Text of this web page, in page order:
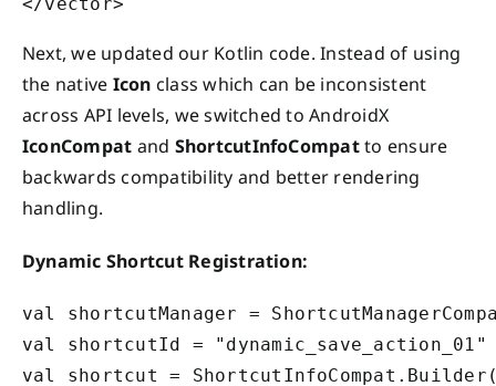
Next, we updated our Kotlin code. Instead of using
the native Icon class which can be inconsistent
across API levels, we switched to AndroidX
IconCompat and ShortcutInfoCompatto ensure
backwards compatibility and better rendering
handling.
Dynamic Shortcut Registration:
val shortcutManager =
val shortcutId = "dynamic_save_action_01"
val shortcut =